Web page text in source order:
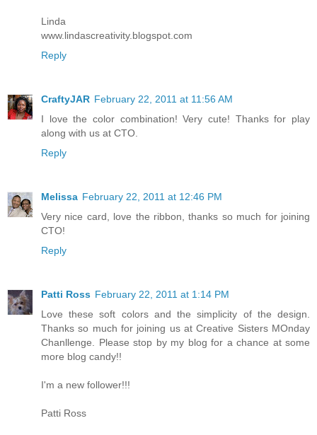
Linda
www.lindascreativity.blogspot.com
Reply
CraftyJAR February 22, 2011 at 11:56 AM
I love the color combination! Very cute! Thanks for play
along with us at CTO.
Reply
Melissa February 22, 2011 at 12:46 PM
Very nice card, love the ribbon, thanks so much for joining
CTO!
Reply
Patti Ross February 22, 2011 at 1:14 PM
Love these soft colors and the simplicity of the design.
Thanks so much for joining us at Creative Sisters MOnday
Chanllenge. Please stop by my blog for a chance at some
more blog candy!!
I'm a new follower!!!
Patti Ross